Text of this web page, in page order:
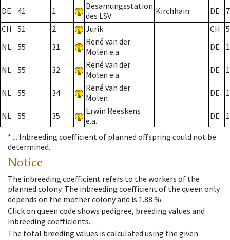
DE 41 1
Besamungsstation
des LSV
Kirchhain DE
7
CH
51 2 Jurik CH
NL 55 31
René van der
Molen e.a.
DE
NL 55 32
René van der
Molen e.a.
DE
NL 55 34
René van der
Molen
DE
NL 55 35
Erwin Reeskens
e.a.
DE
* ... Inbreeding coefficient of planned offspring could not be
determined.
Notice
The inbreeding coefficient refers to the workers of the
planned colony. The inbreeding coefficient of the queen only
depends on the mother colony and is 1.88 %.
Click on queen code shows pedigree, breeding values and
inbreeding coefficients.
The total breeding values is calculated using the given